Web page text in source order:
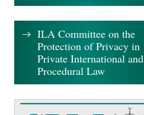
ILA Committee on the
Protection of Privacy in
Private International and
Procedural Law